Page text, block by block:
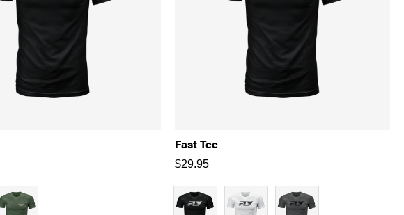
Fast Tee
$29.95